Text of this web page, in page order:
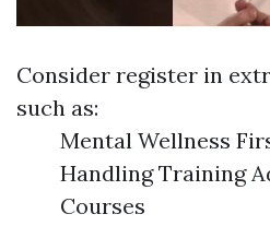
Consider register in
such as:
Mental Wellness
Handling Training
Courses